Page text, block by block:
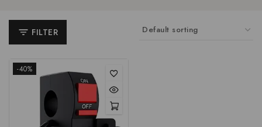
FILTER
-40%